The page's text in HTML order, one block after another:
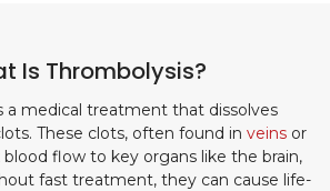
Is Thrombolysis?
a medical treatment that dissolves
These clots, often found in veinsor
blood flow to key organs like the brain,
fast treatment, they can cause life-